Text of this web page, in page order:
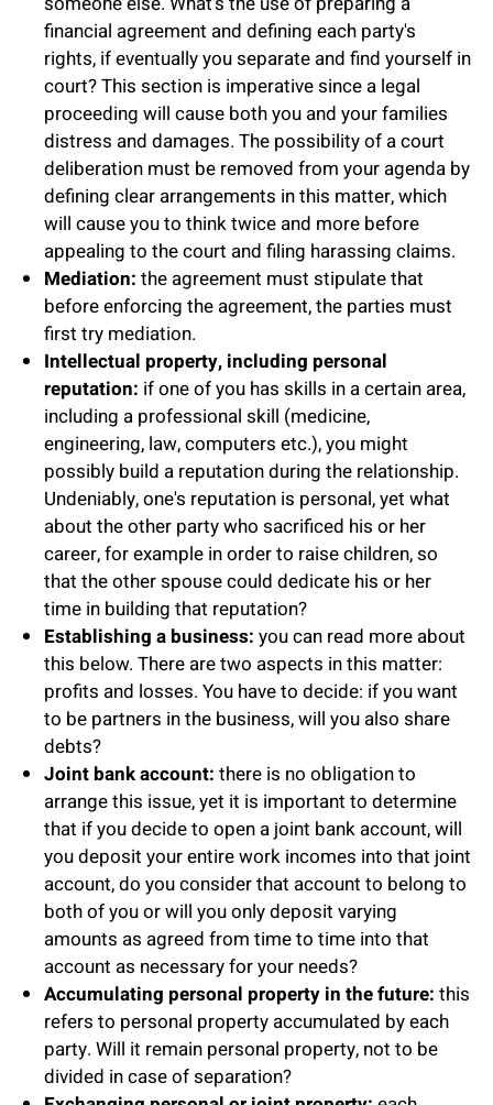
financial agreement and defining each party's
rights, if eventually you separate and find yourself in
court? This section is imperative since a legal
proceeding will cause both you and your families
distress and damages. The possibility of a court
deliberation must be removed from your agenda by
defining clear arrangements in this matter, which
will cause you to think twice and more before
appealing to the court and filing harassing claims.
Mediation: the agreement must stipulate that
before enforcing the agreement, the parties must
first try mediation.
Intellectual property, including personal
reputation: if one of you has skills in a certain area,
including a professional skill (medicine,
engineering, law, computers etc.), you might
possibly build a reputation during the relationship.
Undeniably, one's reputation is personal, yet what
about the other party who sacrificed his or her
career, for example in order to raise children, so
that the other spouse could dedicate his or her
time in building that reputation?
Establishing a business: you can read more about
this below. There are two aspects in this matter:
profits and losses. You have to decide: if you want
to be partners in the business, will you also share
debts?
Joint bank account: there is no obligation to
arrange this issue, yet it is important to determine
that if you decide to open a joint bank account, will
you deposit your entire work incomes into that joint
account, do you consider that account to belong to
both of you or will you only deposit varying
amounts as agreed from time to time into that
account as necessary for your needs?
Accumulating personal property in the future: this
refers to personal property accumulated by each
party. Will it remain personal property, not to be
divided in case of separation?